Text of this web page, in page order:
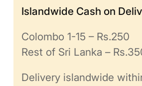
Islandwide Cash on
Colombo 1-15 – Rs.250
Rest of Sri Lanka –
Delivery islandwide